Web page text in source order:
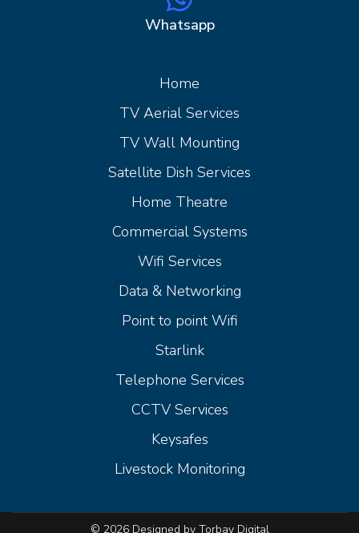
Whatsapp
Home
TV Aerial Services
TV Wall Mounting
Satellite Dish Services
Home Theatre
Commercial Systems
Wifi Services
Data & Networking
Point to point Wifi
Starlink
Telephone Services
CCTV Services
Keysafes
Livestock Monitoring
© 2026 Designed by Torbay Digital